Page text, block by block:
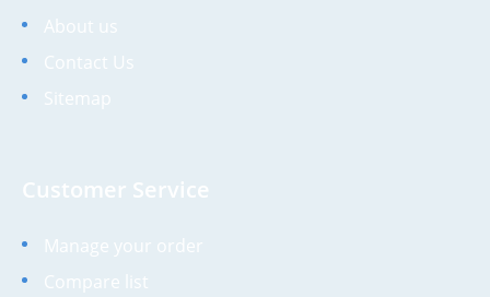
About us
Contact Us
Sitemap
Customer Service
Manage your order
Compare list